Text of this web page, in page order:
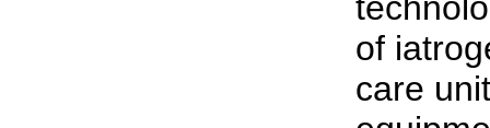
of
care